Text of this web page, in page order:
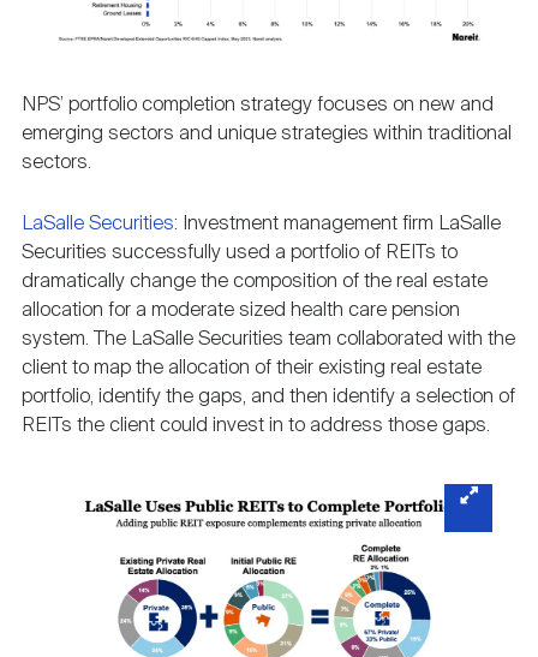
NPS’ portfolio completion strategy focuses on new and
emerging sectors and unique strategies within traditional
sectors.
LaSalle Securities: Investment management firm LaSalle
Securities successfully used a portfolio of REITs to
dramatically change the composition of the real estate
allocation for a moderate sized health care pension
system. The LaSalle Securities team collaborated with the
client to map the allocation of their existing real estate
portfolio, identify the gaps, and then identify a selection of
REITs the client could invest in to address those gaps.